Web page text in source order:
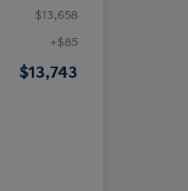
$13,658
+$85
$13,743